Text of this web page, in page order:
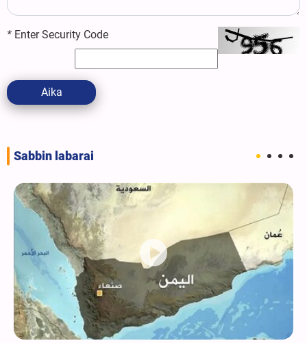
* Enter Security Code
Aika
Sabbin labarai